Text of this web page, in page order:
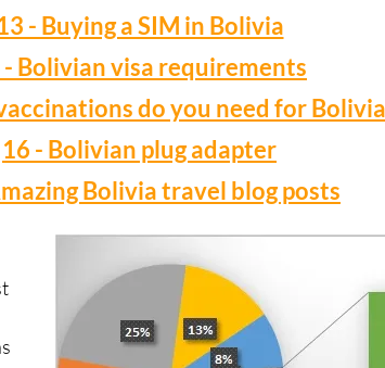
- Buying a SIM in Bolivia
- Bolivian visa requirements
do you need for
16 - Bolivian plug adapter
Bolivia travel blog posts